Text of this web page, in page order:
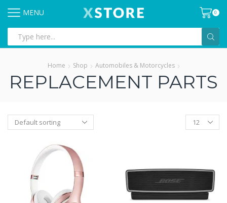
MENU 0
input
Home Shop Automobiles & Motorcycles
REPLACEMENT PARTS
Products
per